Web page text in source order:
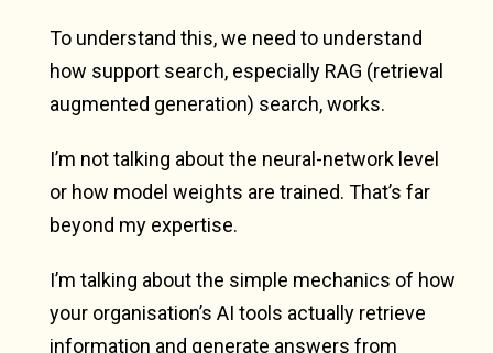
To understand this, we need to understand
how support search, especially RAG (retrieval
augmented generation) search, works.
I’m not talking about the neural-network level
or how model weights are trained. That’s far
beyond my expertise.
I’m talking about the simple mechanics of how
your organisation’s AI tools actually retrieve
information and generate answers from